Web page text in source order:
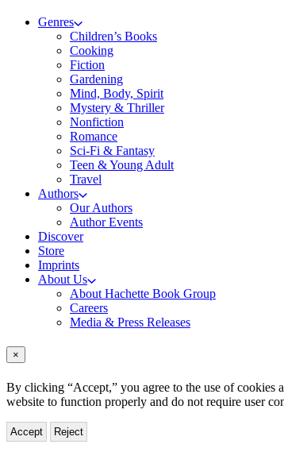
Genres
Children’s Books
Cooking
Fiction
Gardening
Mind, Body, Spirit
Mystery & Thriller
Nonfiction
Romance
Sci-Fi & Fantasy
Teen & Young Adult
Travel
Authors
Our Authors
Author Events
Discover
Store
Imprints
About Us
About Hachette Book Group
Careers
Media & Press Releases
×
By clicking “Accept,” you agree to the use of cookies
website to function properly and do not require user
Accept Reject